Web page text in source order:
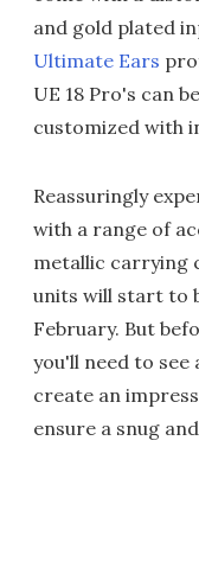
and gold plated
Ultimate Ears
UE 18 Pro's can
customized with
Reassuringly
with a range of
metallic carrying
units will start to
February. But
you'll need to see
create an
ensure a snug